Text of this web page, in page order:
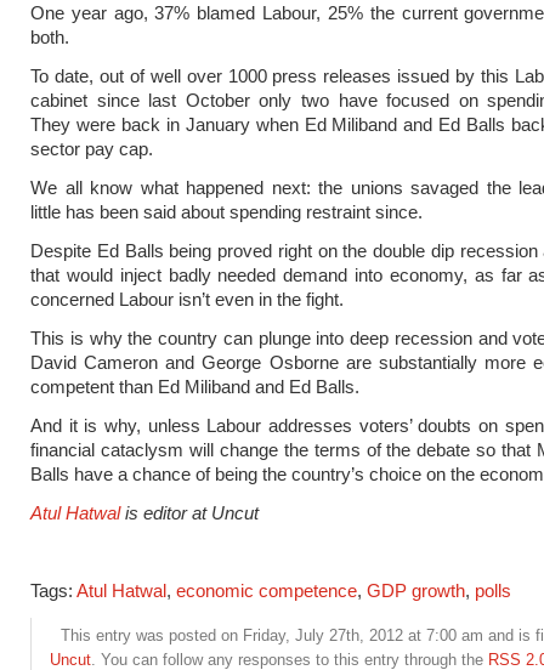
One year ago, 37% blamed Labour, 25% the current
both.
To date, out of well over 1000 press releases issued by this
cabinet since last October only two have focused on
They were back in January when Ed Miliband and Ed Balls
sector pay cap.
We all know what happened next: the unions savaged the
little has been said about spending restraint since.
Despite Ed Balls being proved right on the double dip recession
that would inject badly needed demand into economy, as far
concerned Labour isn’t even in the fight.
This is why the country can plunge into deep recession and
David Cameron and George Osborne are substantially more
competent than Ed Miliband and Ed Balls.
And it is why, unless Labour addresses voters’ doubts on
financial cataclysm will change the terms of the debate so that
Balls have a chance of being the country’s choice on the
Atul Hatwal is editor at Uncut
Tags: Atul Hatwal, economic competence, GDP growth, polls
This entry was posted on Friday, July 27th, 2012 at 7:00 am and is
Uncut. You can follow any responses to this entry through the RSS